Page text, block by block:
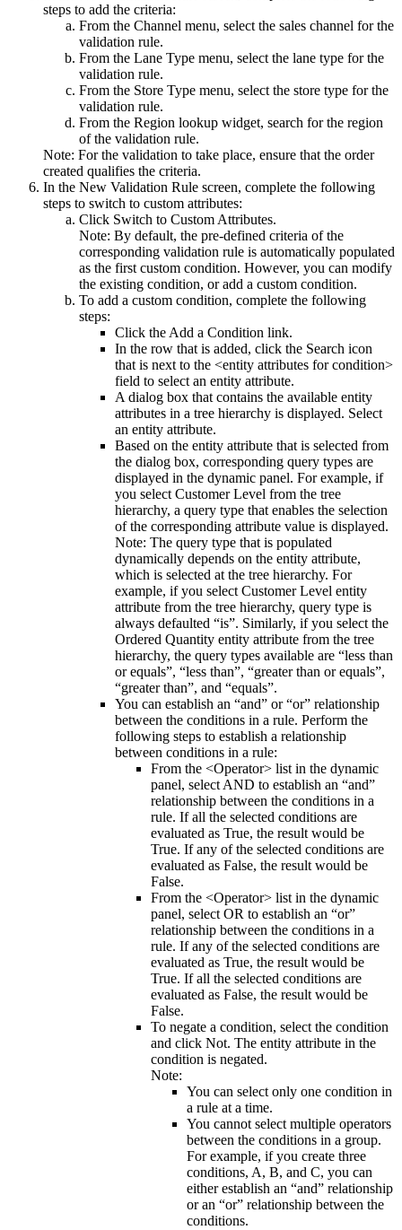
steps to add the criteria:
From the Channel menu, select the sales channel for the
validation rule.
From the Lane Type menu, select the lane type for the
validation rule.
From the Store Type menu, select the store type for the
validation rule.
From the Region lookup widget, search for the region
of the validation rule.
Note: For the validation to take place, ensure that the order
created qualifies the criteria.
In the New Validation Rule screen, complete the following
steps to switch to custom attributes:
Click Switch to Custom Attributes.
Note: By default, the pre-defined criteria of the
corresponding validation rule is automatically populated
as the first custom condition. However, you can modify
the existing condition, or add a custom condition.
To add a custom condition, complete the following
steps:
Click theAdd a Condition link.
In the row that is added, click the Search icon
that is next to the <entity attributes for condition>
field to select an entity attribute.
A dialog box that contains the available entity
attributes in a tree hierarchy is displayed. Select
an entity attribute.
Based on the entity attribute that is selected from
the dialog box, corresponding query types are
displayed in the dynamic panel. For example, if
you selectCustomer Level from the tree
hierarchy, a query type that enables the selection
of the corresponding attribute value is displayed.
Note: The query type that is populated
dynamically depends on the entity attribute,
which is selected at the tree hierarchy. For
example, if you selectCustomer Level entity
attribute from the tree hierarchy, query type is
always defaulted “is”. Similarly, if you select the
Ordered Quantity entity attribute from the tree
hierarchy, the query types available are “less than
or equals”, “less than”, “greater than or equals”,
“greater than”, and “equals”.
You can establish an “and” or “or” relationship
between the conditions in a rule. Perform the
following steps to establish a relationship
between conditions in a rule:
From the <Operator> list in the dynamic
panel, selectAND to establish an “and”
relationship between the conditions in a
rule. If all the selected conditions are
evaluated as True, the result would be
True. If any of the selected conditions are
evaluated as False, the result would be
False.
From the <Operator> list in the dynamic
panel, selectOR to establish an “or”
relationship between the conditions in a
rule. If any of the selected conditions are
evaluated as True, the result would be
True. If all the selected conditions are
evaluated as False, the result would be
False.
To negate a condition, select the condition
and click Not. The entity attribute in the
condition is negated.
Note:
You can select only one condition in
a rule at a time.
You cannot select multiple operators
between the conditions in a group.
For example, if you create three
conditions, A, B, and C, you can
either establish an “and” relationship
or an “or” relationship between the
conditions.